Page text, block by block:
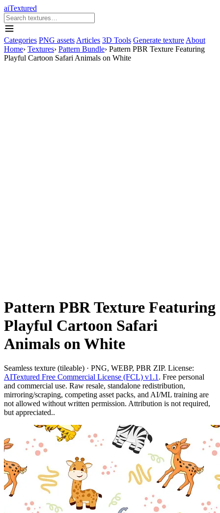
aiTextured
Categories PNG assets Articles 3D Tools Generate texture About
Home› Textures› Pattern Bundle› Pattern PBR Texture Featuring
Playful Cartoon Safari Animals on White
Pattern PBR Texture Featuring
Playful Cartoon Safari
Animals on White
Seamless texture (tileable) · PNG, WEBP, PBR ZIP. License:
AITextured Free Commercial License (FCL) v1.1 . Free personal
and commercial use. Raw resale, standalone redistribution,
mirroring/scraping, competing asset packs, and AI/ML training are
not allowed without written permission. Attribution is not required,
but appreciated..